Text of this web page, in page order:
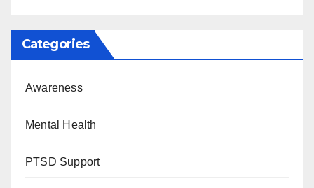
Categories
Awareness
Mental Health
PTSD Support